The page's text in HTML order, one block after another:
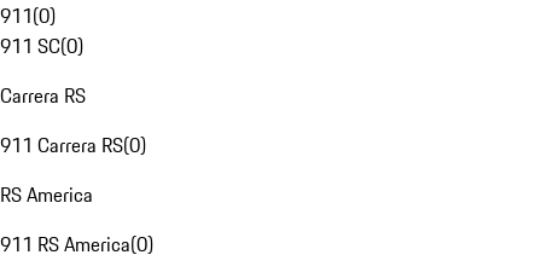
911(0)
911 SC(0)
Carrera RS
911 Carrera RS(0)
RS America
911 RS America(0)